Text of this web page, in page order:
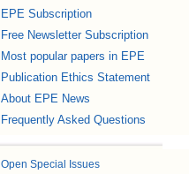
EPE Subscription
Free Newsletter Subscription
Most popular papers in EPE
Publication Ethics Statement
About EPE News
Frequently Asked Questions
Open Special Issues